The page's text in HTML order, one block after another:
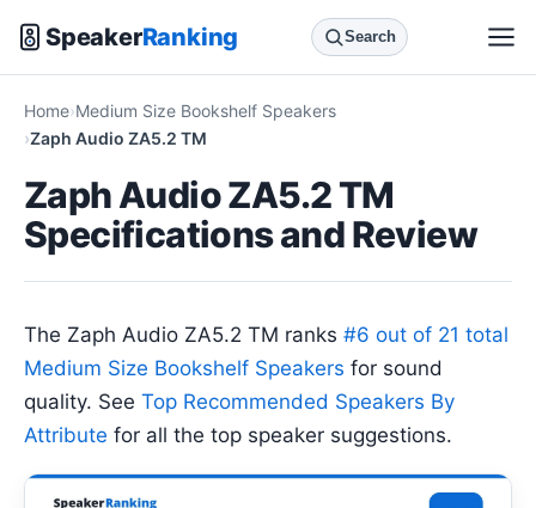
SpeakerRanking Search
Home Medium Size Bookshelf Speakers
Zaph Audio ZA5.2 TM
Zaph Audio ZA5.2 TM
Specifications and Review
The Zaph Audio ZA5.2 TM ranks #6 out of 21 total
Medium Size Bookshelf Speakers for sound
quality. See Top Recommended Speakers By
Attribute for all the top speaker suggestions.